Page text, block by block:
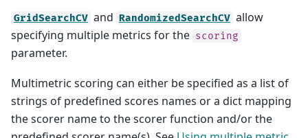
GridSearchCV and RandomizedSearchCV allow
specifying multiple metrics for the scoring
parameter.
Multimetric scoring can either be specified as a list of
strings of predefined scores names or a dict mapping
the scorer name to the scorer function and/or the